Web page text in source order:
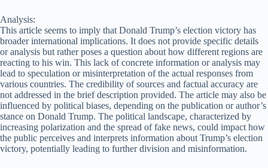
Analysis:
This article seems to imply that Donald Trump’s election victory has
broader international implications. It does not provide specific details
or analysis but rather poses a question about how different regions are
reacting to his win. This lack of concrete information or analysis may
lead to speculation or misinterpretation of the actual responses from
various countries. The credibility of sources and factual accuracy are
not addressed in the brief description provided. The article may also be
influenced by political biases, depending on the publication or author’s
stance on Donald Trump. The political landscape, characterized by
increasing polarization and the spread of fake news, could impact how
the public perceives and interprets information about Trump’s election
victory, potentially leading to further division and misinformation.